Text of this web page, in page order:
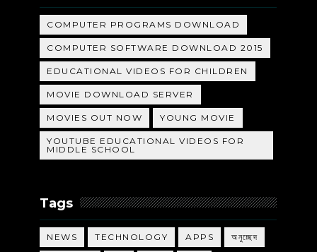
COMPUTER PROGRAMS DOWNLOAD
COMPUTER SOFTWARE DOWNLOAD 2015
EDUCATIONAL VIDEOS FOR CHILDREN
MOVIE DOWNLOAD SERVER
MOVIES OUT NOW YOUNG MOVIE
YOUTUBE EDUCATIONAL VIDEOS FOR
MIDDLE SCHOOL
Tags
NEWS TECHNOLOGY APPS অনুচ্ছেদ